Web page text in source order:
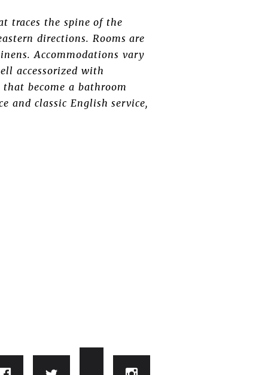
traces the spine of the
directions. Rooms are
Accommodations vary
accessorized with
become a bathroom
and classic English service,